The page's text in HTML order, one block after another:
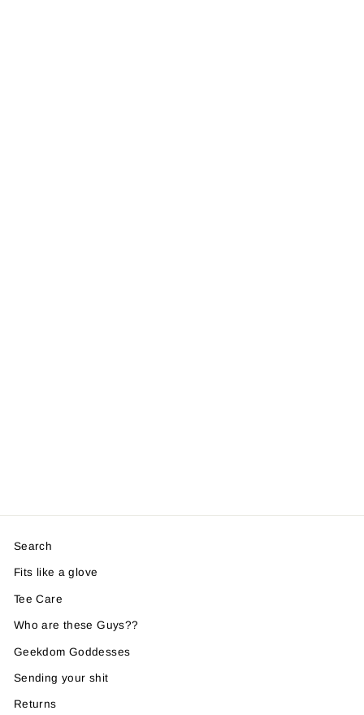
Search
Fits like a glove
Tee Care
Who are these Guys??
Geekdom Goddesses
Sending your shit
Returns